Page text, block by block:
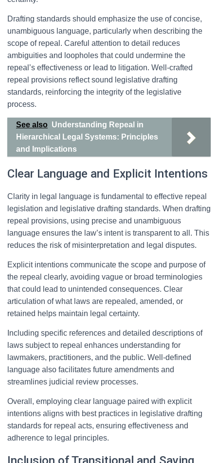
Drafting standards should emphasize the use of concise,
unambiguous language, particularly when describing the
scope of repeal. Careful attention to detail reduces
ambiguities and loopholes that could undermine the
repeal’s effectiveness or lead to litigation. Well-crafted
repeal provisions reflect sound legislative drafting
standards, reinforcing the integrity of the legislative
process.
See also Understanding Repeal in
Hierarchical Legal Systems: Principles
and Implications
Clear Language and Explicit Intentions
Clarity in legal language is fundamental to effective repeal
legislation and legislative drafting standards. When drafting
repeal provisions, using precise and unambiguous
language ensures the law’s intent is transparent to all. This
reduces the risk of misinterpretation and legal disputes.
Explicit intentions communicate the scope and purpose of
the repeal clearly, avoiding vague or broad terminologies
that could lead to unintended consequences. Clear
articulation of what laws are repealed, amended, or
retained helps maintain legal certainty.
Including specific references and detailed descriptions of
laws subject to repeal enhances understanding for
lawmakers, practitioners, and the public. Well-defined
language also facilitates future amendments and
streamlines judicial review processes.
Overall, employing clear language paired with explicit
intentions aligns with best practices in legislative drafting
standards for repeal acts, ensuring effectiveness and
adherence to legal principles.